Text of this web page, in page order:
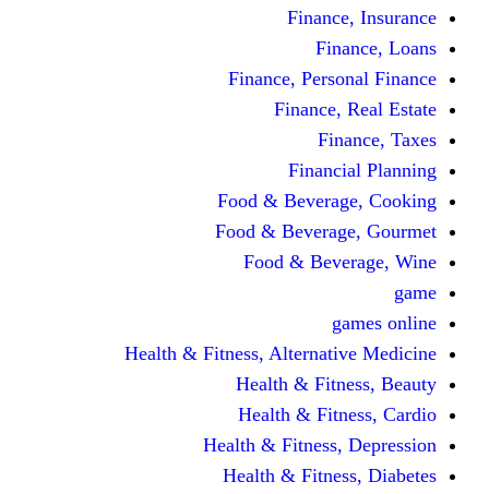
Finance,
Finance,
Food &
Food &
Food &
Health & Fitness,
Health &
Health &
Health & Fitness,
Health &